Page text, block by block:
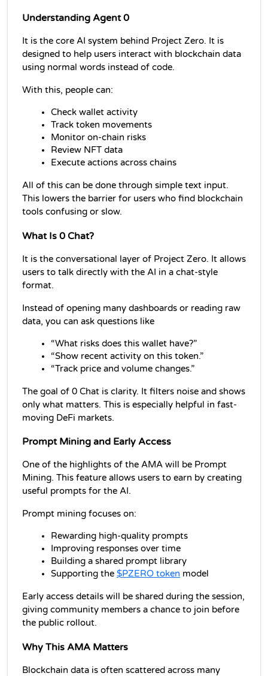
Understanding Agent 0
It is the core AI system behind Project Zero. It is
designed to help users interact with blockchain data
using normal words instead of code.
With this, people can:
Check wallet activity
Track token movements
Monitor on-chain risks
Review NFT data
Execute actions across chains
All of this can be done through simple text input.
This lowers the barrier for users who find blockchain
tools confusing or slow.
What Is 0 Chat?
It is the conversational layer of Project Zero. It allows
users to talk directly with the AI in a chat-style
format.
Instead of opening many dashboards or reading raw
data, you can ask questions like
“What risks does this wallet have?”
“Show recent activity on this token.”
“Track price and volume changes.”
The goal of 0 Chat is clarity. It filters noise and shows
only what matters. This is especially helpful in fast-
moving DeFi markets.
Prompt Mining and Early Access
One of the highlights of the AMA will be Prompt
Mining. This feature allows users to earn by creating
useful prompts for the AI.
Prompt mining focuses on:
Rewarding high-quality prompts
Improving responses over time
Building a shared prompt library
Supporting the $PZERO token model
Early access details will be shared during the session,
giving community members a chance to join before
the public rollout.
Why This AMA Matters
Blockchain data is often scattered across many